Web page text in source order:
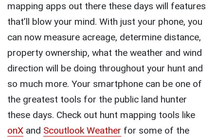
mapping apps out there these days will features
that’ll blow your mind. With just your phone, you
can now measure acreage, determine distance,
property ownership, what the weather and wind
direction will be doing throughout your hunt and
so much more. Your smartphone can be one of
the greatest tools for the public land hunter
these days. Check out hunt mapping tools like
onX and Scoutlook Weather for some of the